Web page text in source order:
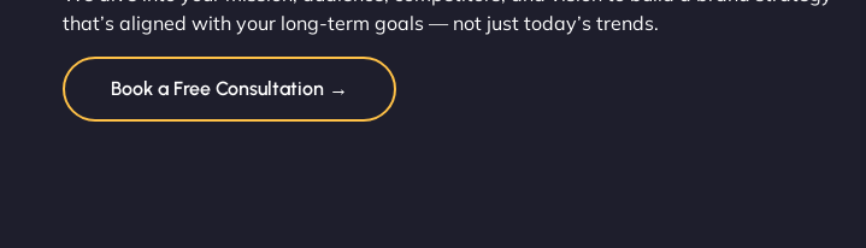
that’s aligned with your long-term goals — not just today’s trends.
Book a Free Consultation →